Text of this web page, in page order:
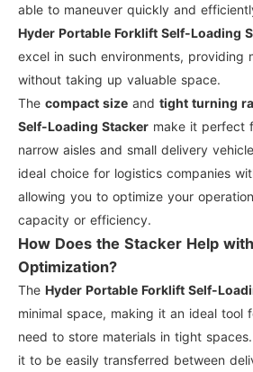
able to maneuver quickly and
Hyder Portable Forklift Self-Loading
excel in such environments, providing
without taking up valuable space.
The compact size and tight turning
Self-Loading Stacker make it perfect
narrow aisles and small delivery
ideal choice for logistics companies
allowing you to optimize your
capacity or efficiency.
How Does the Stacker Help
Optimization?
The Hyder Portable Forklift Self-
minimal space, making it an ideal tool
need to store materials in tight
it to be easily transferred between